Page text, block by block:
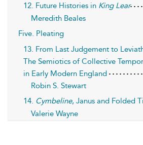
12. Future Histories in King Lear
Meredith Beales
Five. Pleating
13. From Last Judgement to
The Semiotics of Collective
in Early Modern England
Robin S. Stewart
14. Cymbeline, Janus and Folded
Valerie Wayne